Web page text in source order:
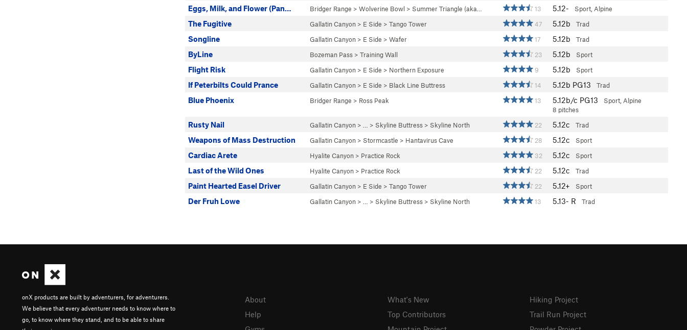
Eggs, Milk, and Flower (Pan… Bridger Range > Wolverine Bowl > Summer Triangle (aka… 13 5.12- Sport, Alpine
The Fugitive Gallatin Canyon > E Side > Tango Tower 47 5.12b Trad
Songline Gallatin Canyon > E Side > Wafer 17 5.12b Trad
ByLine Bozeman Pass > Training Wall 23 5.12b Sport
Flight Risk Gallatin Canyon > E Side > Northern Exposure 9 5.12b Sport
If Peterbilts Could Prance Gallatin Canyon > E Side > Black Line Buttress 14 5.12b PG13 Trad
Blue Phoenix Bridger Range > Ross Peak 13 5.12b/c PG13
Sport, Alpine
8 pitches
Rusty Nail Gallatin Canyon > … > Skyline Buttress > Skyline North 22 5.12c Trad
Weapons of Mass Destruction Gallatin Canyon > Stormcastle > Hantavirus Cave 28 5.12c Sport
Cardiac Arete Hyalite Canyon > Practice Rock 32 5.12c Sport
Last of the Wild Ones Hyalite Canyon > Practice Rock 22 5.12c Trad
Paint Hearted Easel Driver Gallatin Canyon > E Side > Tango Tower 22 5.12+ Sport
Der Fruh Lowe Gallatin Canyon > … > Skyline Buttress > Skyline North 13 5.13- R Trad
onX products are built by adventurers, for adventurers.
We believe that every adventurer needs to know where to
go, to know where they stand, and to be able to share
About
Help
What's New
Top Contributors
Hiking Project
Trail Run Project